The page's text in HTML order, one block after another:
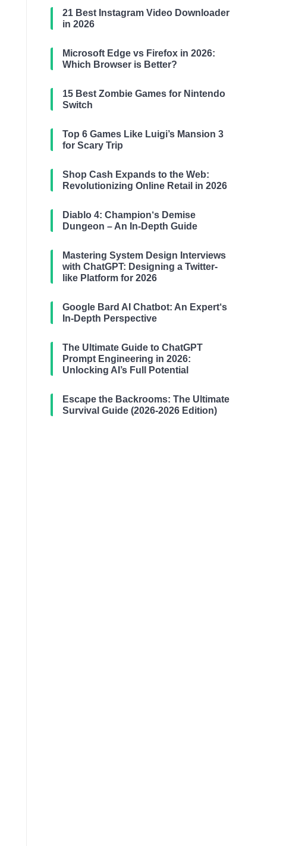
21 Best Instagram Video Downloader
in 2026
Microsoft Edge vs Firefox in 2026:
Which Browser is Better?
15 Best Zombie Games for Nintendo
Switch
Top 6 Games Like Luigi’s Mansion 3
for Scary Trip
Shop Cash Expands to the Web:
Revolutionizing Online Retail in 2026
Diablo 4: Champion‘s Demise
Dungeon – An In-Depth Guide
Mastering System Design Interviews
with ChatGPT: Designing a Twitter-
like Platform for 2026
Google Bard AI Chatbot: An Expert‘s
In-Depth Perspective
The Ultimate Guide to ChatGPT
Prompt Engineering in 2026:
Unlocking AI’s Full Potential
Escape the Backrooms: The Ultimate
Survival Guide (2026-2026 Edition)